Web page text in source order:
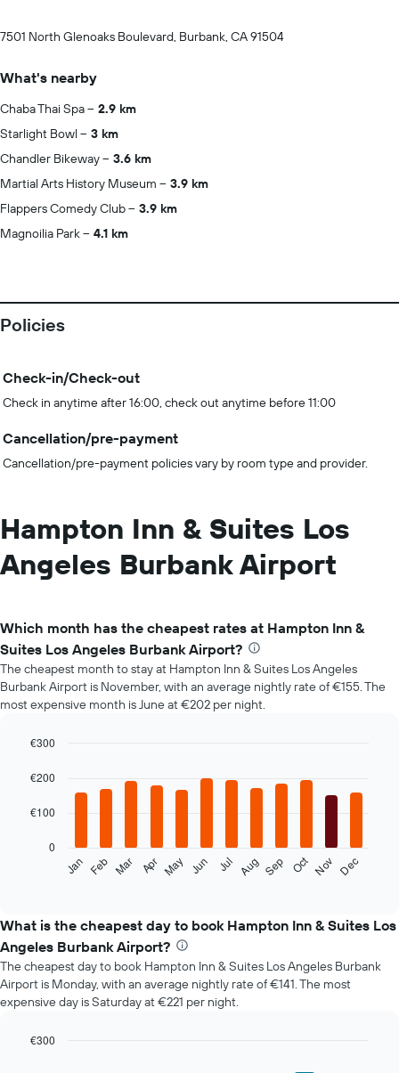
7501 North Glenoaks Boulevard, Burbank, CA 91504
What's nearby
Chaba Thai Spa
2.9 km
Starlight Bowl
3 km
Chandler Bikeway
3.6 km
Martial Arts History Museum
3.9 km
Flappers Comedy Club
3.9 km
Magnoilia Park
4.1 km
Policies
Check-in/Check-out
Check in anytime after 16:00, check out anytime before 11:00
Cancellation/pre-payment
Cancellation/pre-payment policies vary by room type and provider.
Hampton Inn & Suites Los
Angeles Burbank Airport
Which month has the cheapest rates at Hampton Inn &
Suites Los Angeles Burbank Airport?
The cheapest month to stay at Hampton Inn & Suites Los Angeles
Burbank Airport is November, with an average nightly rate of €155. The
most expensive month is June at €202 per night.
chart
bars.
following
the
average
price
of
a
room
month
graphic.
Jan Feb Mar Apr May Jun Jul Aug Sep Oct Nov Dec
0
€100
€200
€300
What is the cheapest day to book Hampton Inn & Suites Los
Angeles Burbank Airport?
The cheapest day to book Hampton Inn & Suites Los Angeles Burbank
Airport is Monday, with an average nightly rate of €141. The most
expensive day is Saturday at €221 per night.
€300